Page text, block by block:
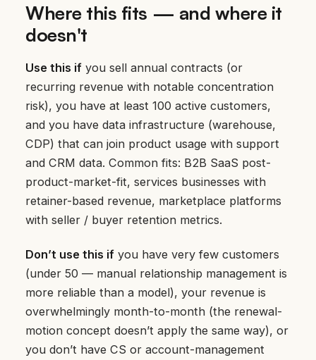
Where this fits — and where it
doesn't
Use this if you sell annual contracts (or
recurring revenue with notable concentration
risk), you have at least 100 active customers,
and you have data infrastructure (warehouse,
CDP) that can join product usage with support
and CRM data. Common fits: B2B SaaS post-
product-market-fit, services businesses with
retainer-based revenue, marketplace platforms
with seller / buyer retention metrics.
Don’t use this if you have very few customers
(under 50 — manual relationship management is
more reliable than a model), your revenue is
overwhelmingly month-to-month (the renewal-
motion concept doesn’t apply the same way), or
you don’t have CS or account-management